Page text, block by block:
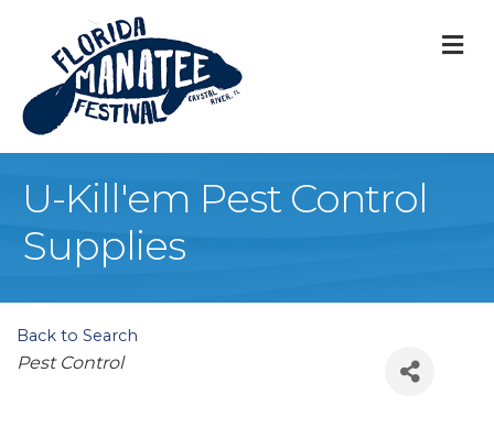
U-Kill'em Pest Control
Supplies
Back to Search
Categories
Pest Control